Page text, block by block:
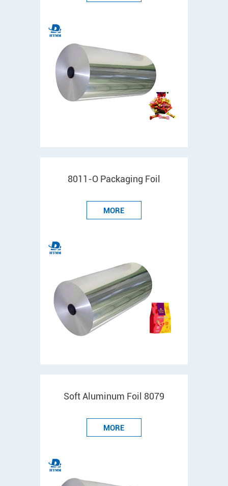
8011-O Packaging Foil
MORE
Soft Aluminum Foil 8079
MORE